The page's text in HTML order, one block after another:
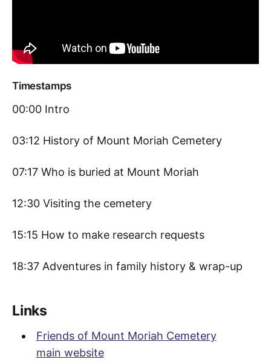
Timestamps
00:00 Intro
03:12 History of Mount Moriah Cemetery
07:17 Who is buried at Mount Moriah
12:30 Visiting the cemetery
15:15 How to make research requests
18:37 Adventures in family history & wrap-up
Links
Friends of Mount Moriah Cemetery
main website